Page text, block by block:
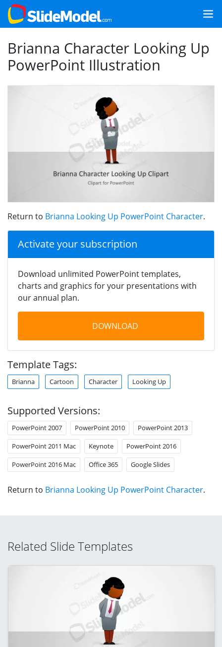
Brianna Character Looking Up
PowerPoint Illustration
Return to Brianna Looking Up PowerPoint Character.
Activate your subscription
Download unlimited PowerPoint templates,
charts and graphics for your presentations with
our annual plan.
DOWNLOAD
Template Tags:
Brianna Cartoon Character Looking Up
Supported Versions:
PowerPoint 2007 PowerPoint 2010 PowerPoint 2013
PowerPoint 2011 Mac Keynote PowerPoint 2016
PowerPoint 2016 Mac Office 365 Google Slides
Return to Brianna Looking Up PowerPoint Character.
Related Slide Templates